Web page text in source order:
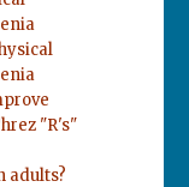
"R's"
adults?